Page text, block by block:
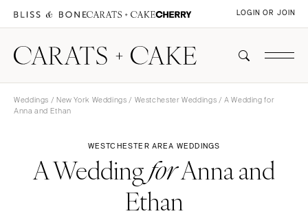
LOGIN OR JOIN
Weddings / New York Weddings / Westchester Weddings / A Wedding for
Anna and Ethan
WESTCHESTER AREA WEDDINGS
A WeddingforAnna and
Ethan